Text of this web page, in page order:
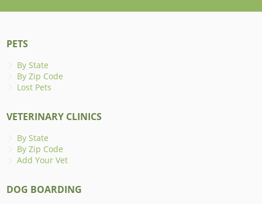
PETS
By State
By Zip Code
Lost Pets
VETERINARY CLINICS
By State
By Zip Code
Add Your Vet
DOG BOARDING